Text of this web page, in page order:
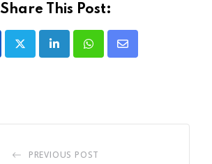
Share This Post:
LinkedInWhatsapp
Share
PREVIOUS POST